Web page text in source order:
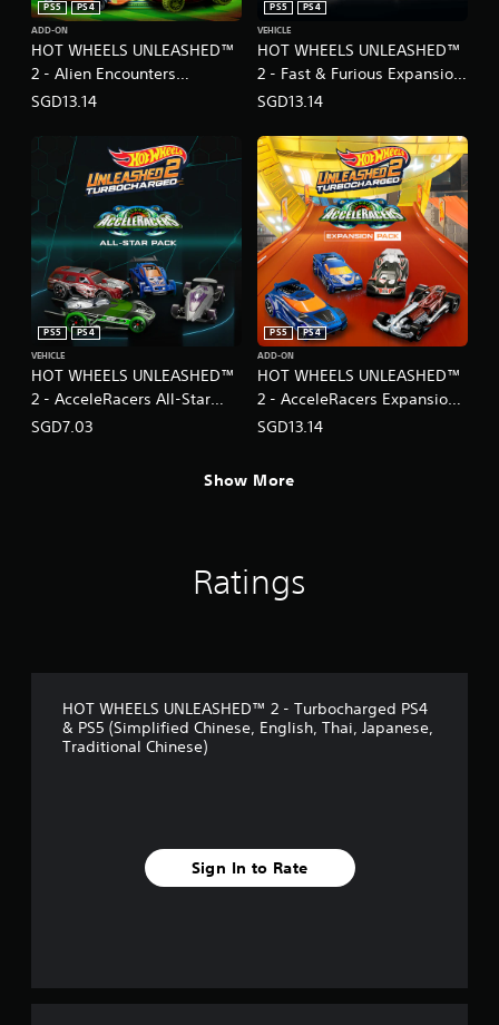
HOT WHEELS UNLEASHED™
2 - Alien Encounters
Expansion Pack
Ver.)
PS5
PS4
ADD-ON
SGD13.14
HOT WHEELS UNLEASHED™
2 - Fast & Furious Expansion
Pack
Ver.)
PS5
PS4
VEHICLE
SGD13.14
HOT WHEELS UNLEASHED™
2 - AcceleRacers All-Star
Pack
PS5
PS4
VEHICLE
SGD7.03
HOT WHEELS UNLEASHED™
2 - AcceleRacers Expansion
Pack
PS5
PS4
ADD-ON
SGD13.14
Show More
Ratings
HOT WHEELS UNLEASHED™ 2 - Turbocharged PS4
& PS5 (Simplified Chinese, English, Thai, Japanese,
Traditional Chinese)
Sign In to Rate